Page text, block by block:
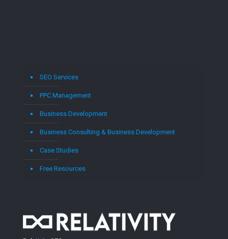
SEO Services
PPC Management
Business Development
Business Consulting & Business Development
Case Studies
Free Resources